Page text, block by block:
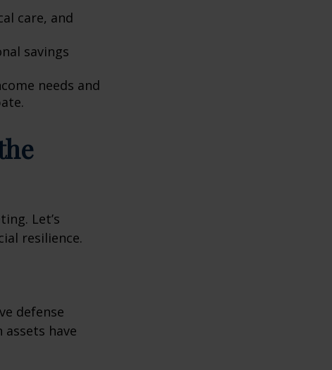
care, and
savings
needs and
Let’s
resilience.
defense
have